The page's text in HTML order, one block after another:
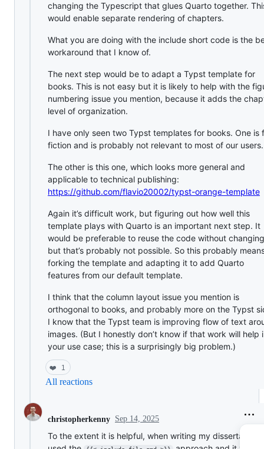
changing the Typescript that glues Quarto together.
would enable separate rendering of chapters.
What you are doing with the include short code is the
workaround that I know of.
The next step would be to adapt a Typst template for
books. This is not easy but it is likely to help with the
numbering issue you mention, because it adds the
level of organization.
I have only seen two Typst templates for books. One is
fiction and is probably not relevant to most of our users.
The other is this one, which looks more general and
applicable to technical publishing:
https://github.com/flavio20002/typst-orange-template
Again it’s difficult work, but figuring out how well this
template plays with Quarto is an important next step. It
would be preferable to reuse the code without
but that’s probably not possible. So this probably
forking the template and adapting it to add Quarto
features from our default template.
I think that the column layout issue you mention is
orthogonal to books, and probably more on the Typst
I know that the Typst team is improving flow of text
images. (But I honestly don’t know if that work will help
your use case; this is a surprisingly big problem.)
❤️ 1
All reactions
christopherkenny Sep 14, 2025
To the extent it is helpful, when writing my dissertation, I